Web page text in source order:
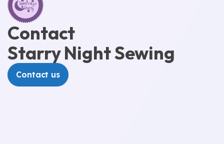
Contact
Starry Night Sewing
Contact us